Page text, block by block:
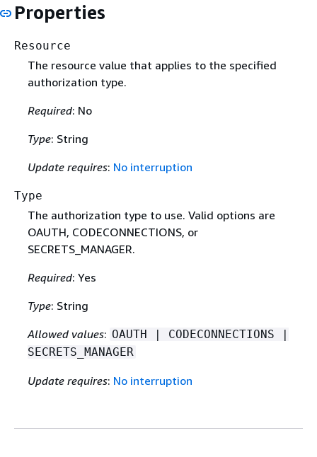
Properties
Resource
The resource value that applies to the specified
authorization type.
Required: No
Type: String
Update requires: No interruption
Type
The authorization type to use. Valid options are
OAUTH, CODECONNECTIONS, or
SECRETS_MANAGER.
Required: Yes
Type: String
Allowed values: OAUTH | CODECONNECTIONS |
SECRETS_MANAGER
Update requires: No interruption